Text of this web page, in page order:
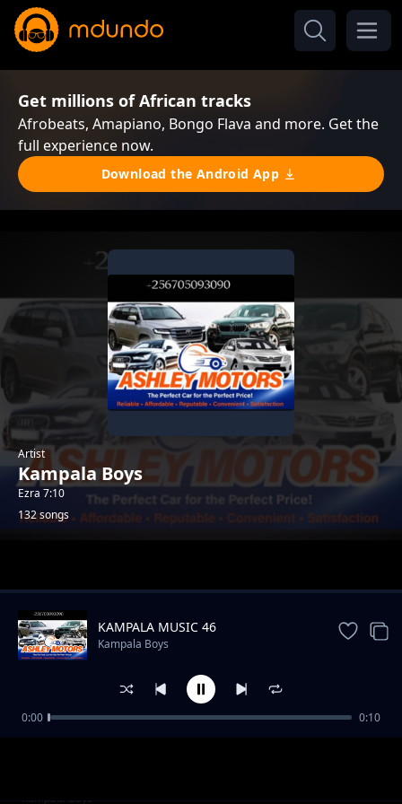
Get millions of African tracks
Afrobeats, Amapiano, Bongo Flava and more. Get the
full experience now.
Download the Android App
Artist
Kampala Boys
Ezra 7:10
132 songs
AFRICA Music 96
Kampala Boys
KAMPALA MUSIC 46
Kampala Boys
0:00 0:10